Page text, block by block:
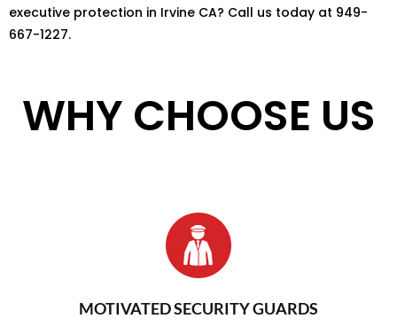
executive protection in Irvine CA? Call us today at 949-
667-1227.
WHY CHOOSE US
MOTIVATED SECURITY GUARDS